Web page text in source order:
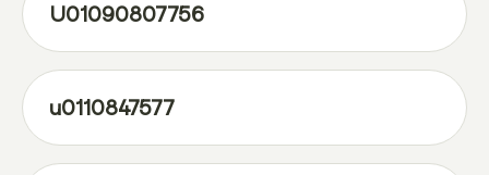
U01090807756
u0110847577